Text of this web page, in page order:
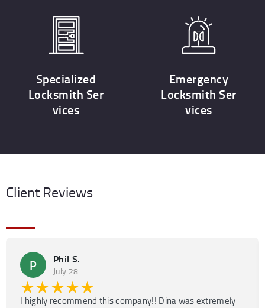
Specialized
Locksmith Ser
vices
Emergency
Locksmith Ser
vices
Client Reviews
P Phil S.
July 28
★★★★★
I highly recommend this company!! Dina was extremely